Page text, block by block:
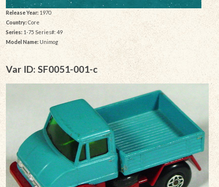
Release Year:1970
Country:Core
Series: 1-75 Series#: 49
Model Name: Unimog
Var ID: SF0051-001-c